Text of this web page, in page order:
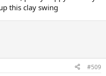
this clay swing
#509